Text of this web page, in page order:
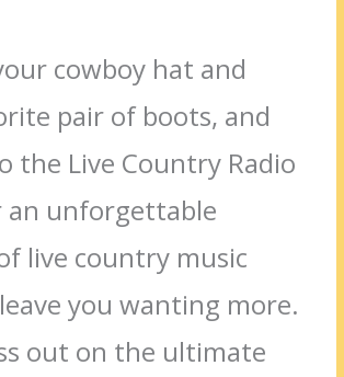
cowboy hat and
pair of boots, and
the Live Country Radio
an unforgettable
live country music
you wanting more.
out on the ultimate